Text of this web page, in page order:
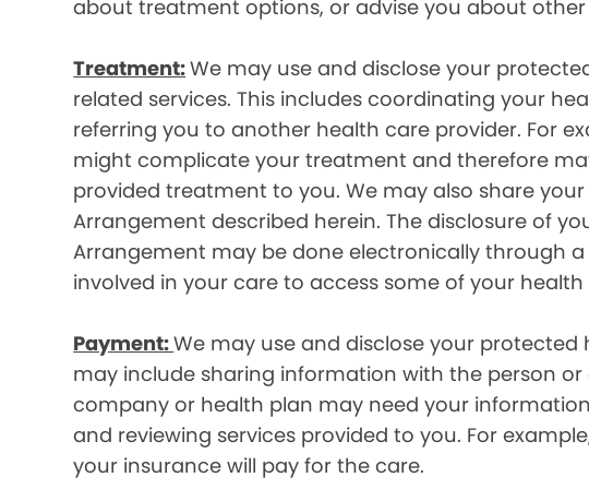
about treatment options, or advise you about
Treatment:We may use and disclose your
related services. This includes coordinating your
referring you to another health care provider. For
might complicate your treatment and therefore
provided treatment to you. We may also share
Arrangement described herein. The disclosure of
Arrangement may be done electronically through
involved in your care to access some of your
Payment:We may use and disclose your
may include sharing information with the person
company or health plan may need your
and reviewing services provided to you. For
your insurance will pay for the care.